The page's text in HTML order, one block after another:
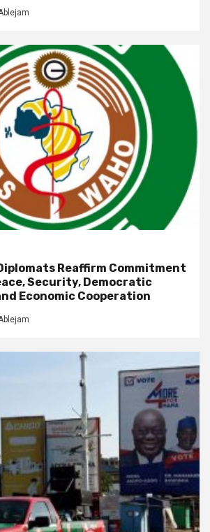
Reaffirm Commitment
Security, Democratic
Economic Cooperation